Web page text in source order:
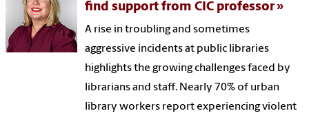
find support from CIC professor
A rise in troubling and sometimes
aggressive incidents at public libraries
highlights the growing challenges faced by
librarians and staff. Nearly 70% of urban
library workers report experiencing violent